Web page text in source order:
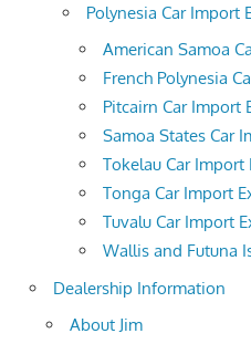
Polynesia Car Import
American Samoa
French Polynesia
Pitcairn Car Import
Samoa States Car
Tokelau Car Import
Tonga Car Import
Tuvalu Car Import
Wallis and Futuna
Dealership Information
About Jim